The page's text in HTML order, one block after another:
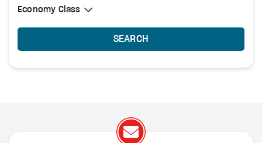
Select Cabin Class
Economy Class
Economy Class
SEARCH